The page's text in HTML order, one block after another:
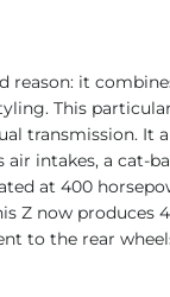
reason: it
This
transmission.
intakes, a cat-
at 400
Z now produces
to the rear